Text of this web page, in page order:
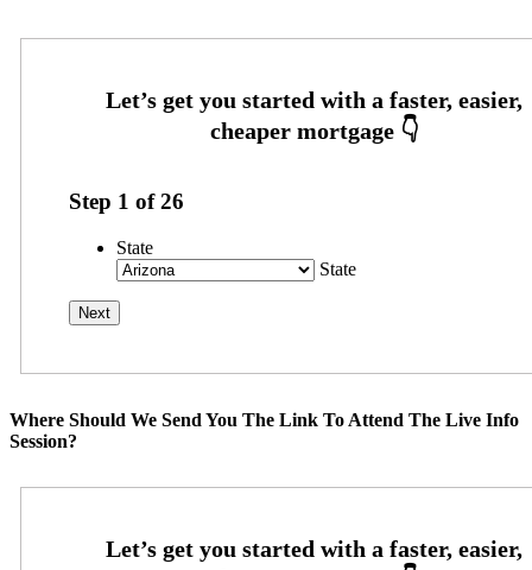
Step 1 of26
State
State
Where Should We Send You The Link To Attend The Live Info
Session?